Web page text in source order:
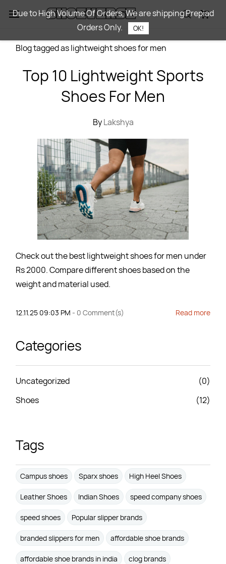
main
Blog tagged as lightweight shoes for men
Top 10 Lightweight Sports
Shoes For Men
ByLakshya
Check out the best lightweight shoes for men under
Rs 2000. Compare different shoes based on the
weight and material used.
12.11.25 09:03 PM - 0 Comment(s) Read more
Categories
Uncategorized
(0)
Shoes
(12)
Tags
Campus shoes Sparx shoes High Heel Shoes
Leather Shoes Indian Shoes speed company shoes
speed shoes Popular slipper brands
branded slippers for men affordable shoe brands
affordable shoe brands in india clog brands
Due to High Volume Of Orders, We are shipping Prepiad
Orders Only.
OK!